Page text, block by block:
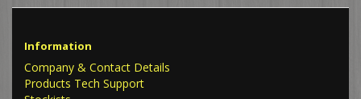
Information
Company & Contact Details
Products Tech Support